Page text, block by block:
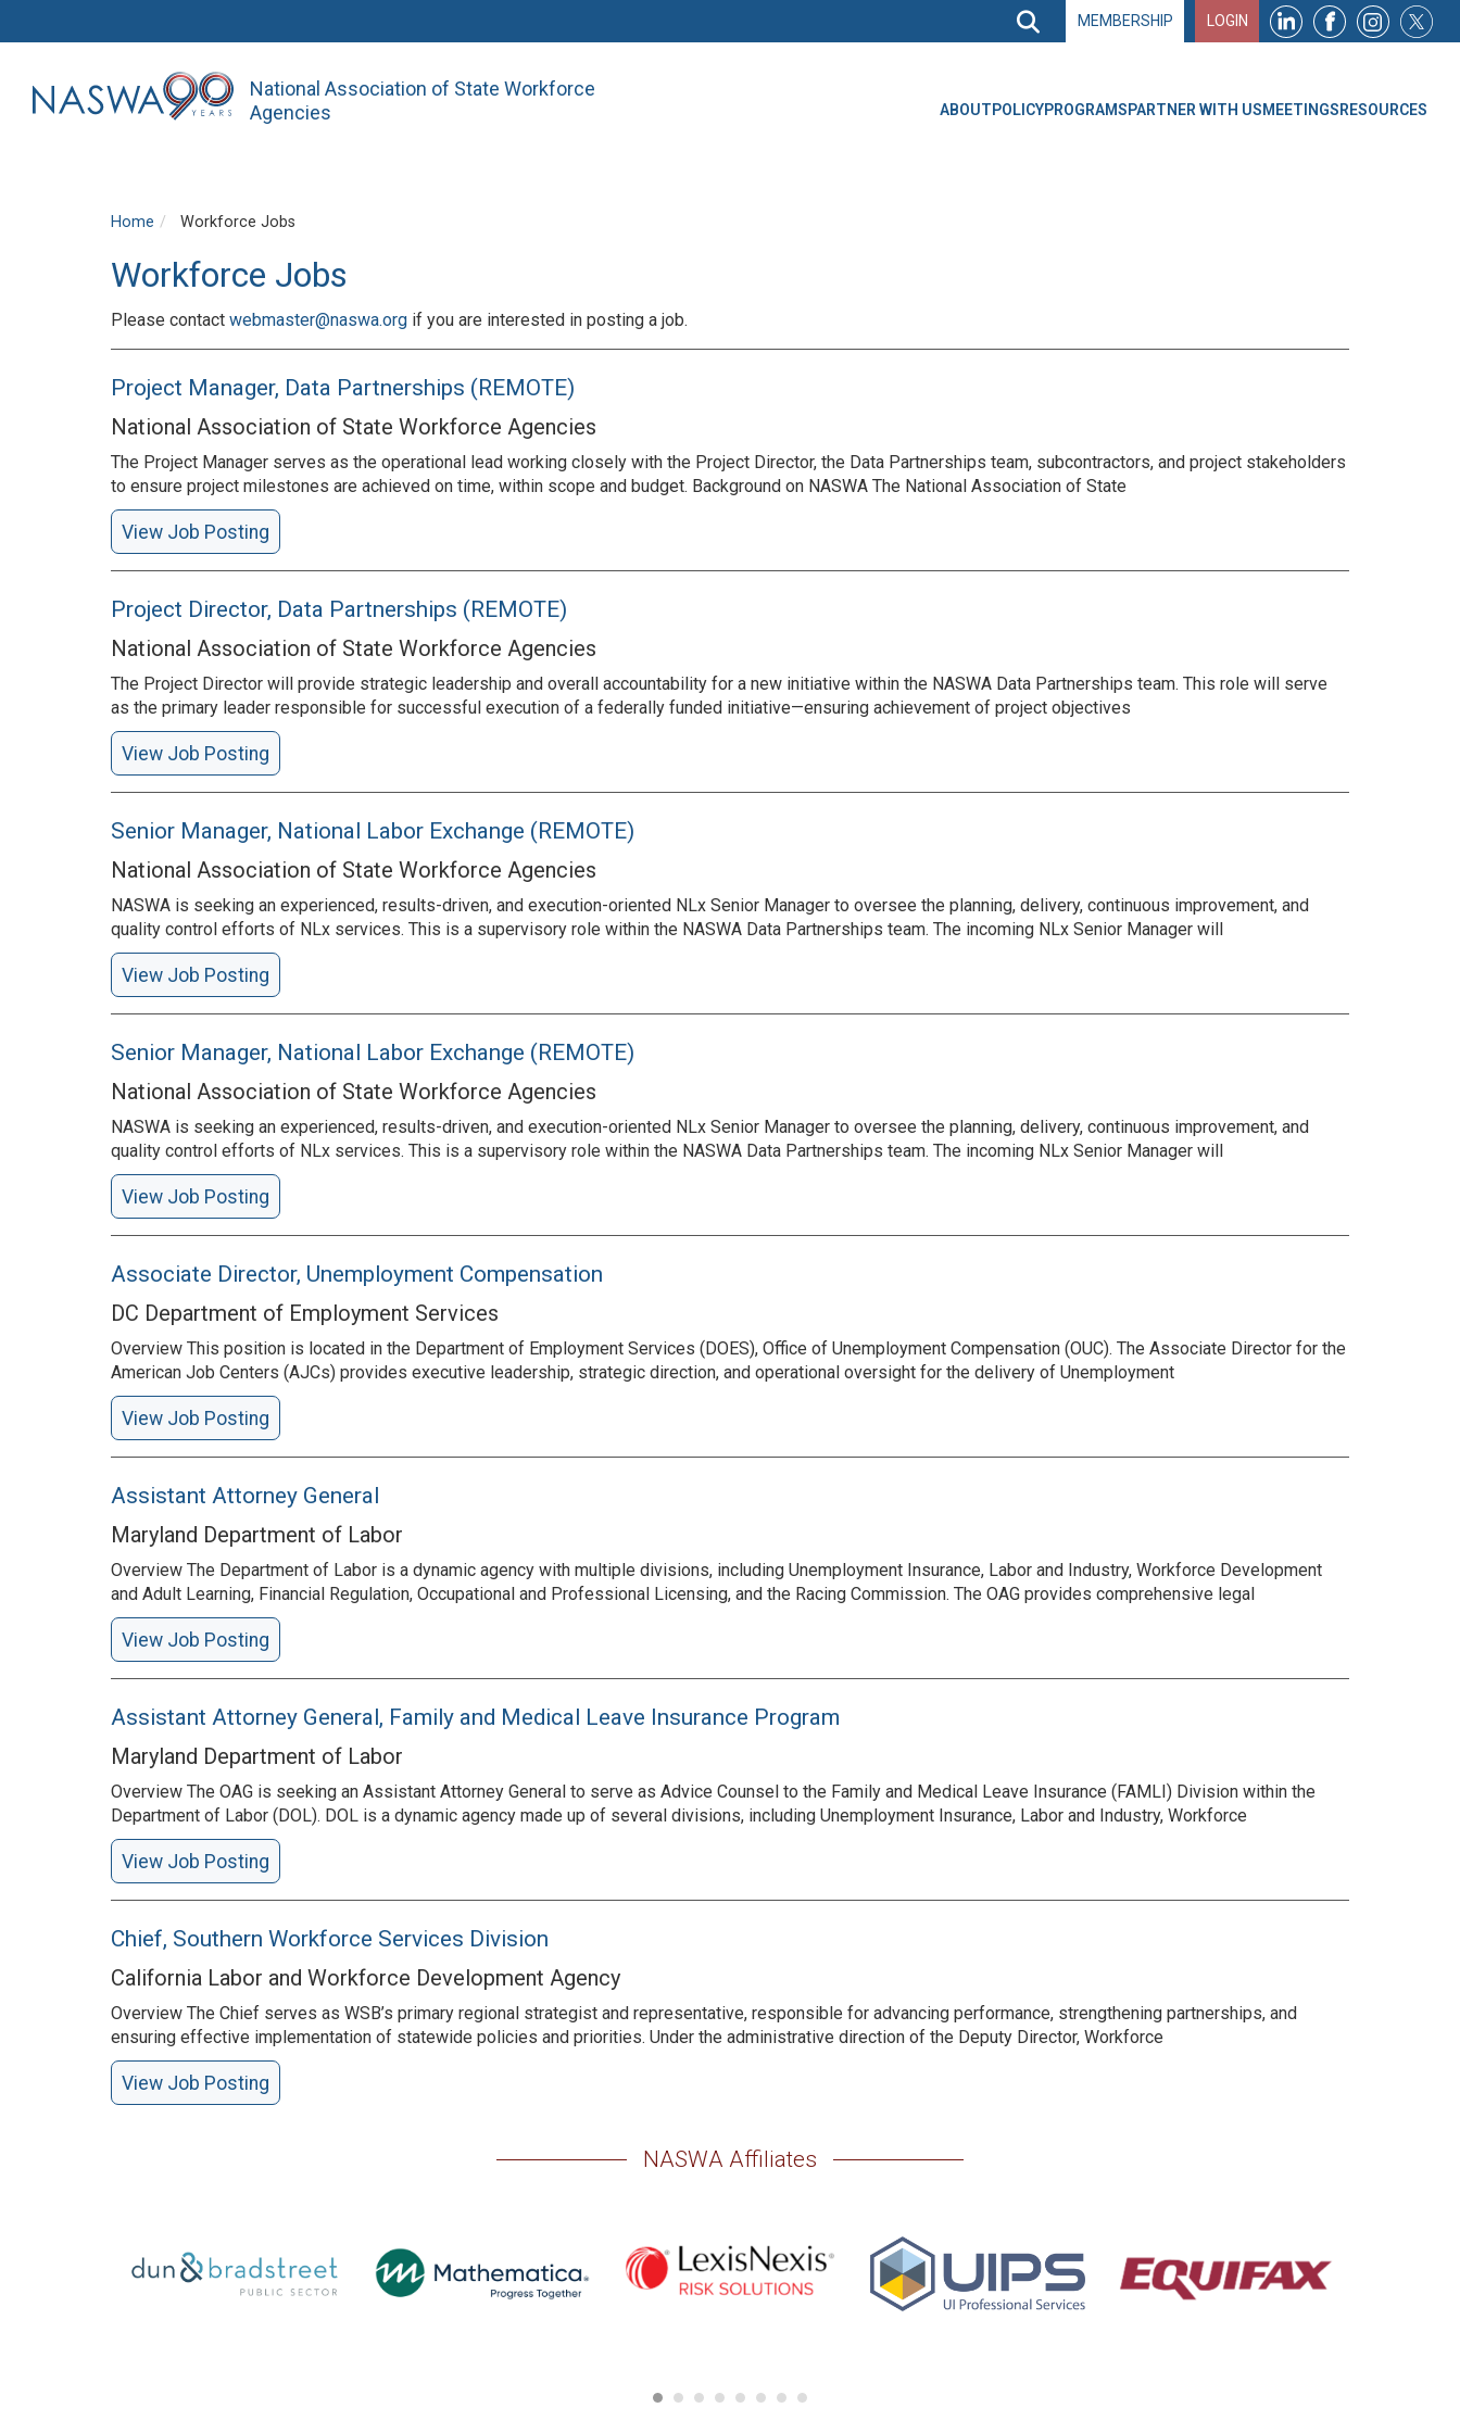
Search
SearchMEMBERSHIP LOGIN
National Association of State Workforce
Agencies
ABOUTPOLICYPROGRAMSPARTNER WITH USMEETINGSRESOURCES
Home Workforce Jobs
Workforce Jobs
Please contact webmaster@naswa.org if you are interested in posting a job.
Project Manager, Data Partnerships (REMOTE)
National Association of State Workforce Agencies
The Project Manager serves as the operational lead working closely with the Project Director, the Data Partnerships team, subcontractors, and project stakeholders
to ensure project milestones are achieved on time, within scope and budget. Background on NASWA The National Association of State
View Job Posting
Project Director, Data Partnerships (REMOTE)
National Association of State Workforce Agencies
The Project Director will provide strategic leadership and overall accountability for a new initiative within the NASWA Data Partnerships team. This role will serve
as the primary leader responsible for successful execution of a federally funded initiative—ensuring achievement of project objectives
View Job Posting
Senior Manager, National Labor Exchange (REMOTE)
National Association of State Workforce Agencies
NASWA is seeking an experienced, results-driven, and execution-oriented NLx Senior Manager to oversee the planning, delivery, continuous improvement, and
quality control efforts of NLx services. This is a supervisory role within the NASWA Data Partnerships team. The incoming NLx Senior Manager will
View Job Posting
Senior Manager, National Labor Exchange (REMOTE)
National Association of State Workforce Agencies
NASWA is seeking an experienced, results-driven, and execution-oriented NLx Senior Manager to oversee the planning, delivery, continuous improvement, and
quality control efforts of NLx services. This is a supervisory role within the NASWA Data Partnerships team. The incoming NLx Senior Manager will
View Job Posting
Associate Director, Unemployment Compensation
DC Department of Employment Services
Overview This position is located in the Department of Employment Services (DOES), Office of Unemployment Compensation (OUC). The Associate Director for the
American Job Centers (AJCs) provides executive leadership, strategic direction, and operational oversight for the delivery of Unemployment
View Job Posting
Assistant Attorney General
Maryland Department of Labor
Overview The Department of Labor is a dynamic agency with multiple divisions, including Unemployment Insurance, Labor and Industry, Workforce Development
and Adult Learning, Financial Regulation, Occupational and Professional Licensing, and the Racing Commission. The OAG provides comprehensive legal
View Job Posting
Assistant Attorney General, Family and Medical Leave Insurance Program
Maryland Department of Labor
Overview The OAG is seeking an Assistant Attorney General to serve as Advice Counsel to the Family and Medical Leave Insurance (FAMLI) Division within the
Department of Labor (DOL). DOL is a dynamic agency made up of several divisions, including Unemployment Insurance, Labor and Industry, Workforce
View Job Posting
Chief, Southern Workforce Services Division
California Labor and Workforce Development Agency
Overview The Chief serves as WSB’s primary regional strategist and representative, responsible for advancing performance, strengthening partnerships, and
ensuring effective implementation of statewide policies and priorities. Under the administrative direction of the Deputy Director, Workforce
View Job Posting
NASWA Affiliates